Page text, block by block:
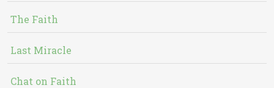
The Faith
Last Miracle
Chat on Faith